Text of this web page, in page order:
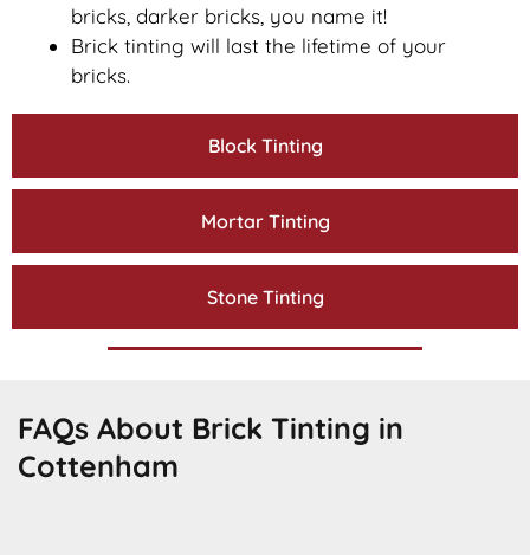
Block Tinting
Mortar Tinting
Stone Tinting
bricks, darker bricks, you name it!
Brick tinting will last the lifetime of your
bricks.
FAQs About Brick Tinting in
Cottenham